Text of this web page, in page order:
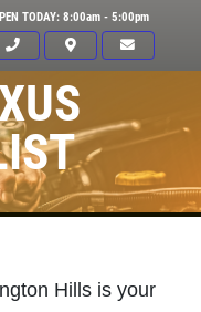
TODAY: 8:00am - 5:00pm
Hills is your